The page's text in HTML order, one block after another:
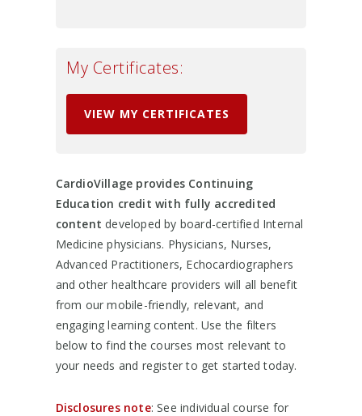
My Certificates:
VIEW MY CERTIFICATES
CardioVillage provides Continuing
Education credit with fully accredited
content developed by board-certified Internal
Medicine physicians. Physicians, Nurses,
Advanced Practitioners, Echocardiographers
and other healthcare providers will all benefit
from our mobile-friendly, relevant, and
engaging learning content. Use the filters
below to find the courses most relevant to
your needs and register to get started today.
Disclosures note: See individual course for